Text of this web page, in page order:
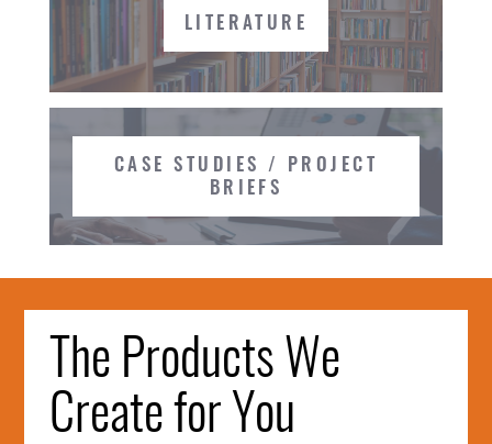
LITERATURE
CASE STUDIES / PROJECT
BRIEFS
The Products We
Create for You